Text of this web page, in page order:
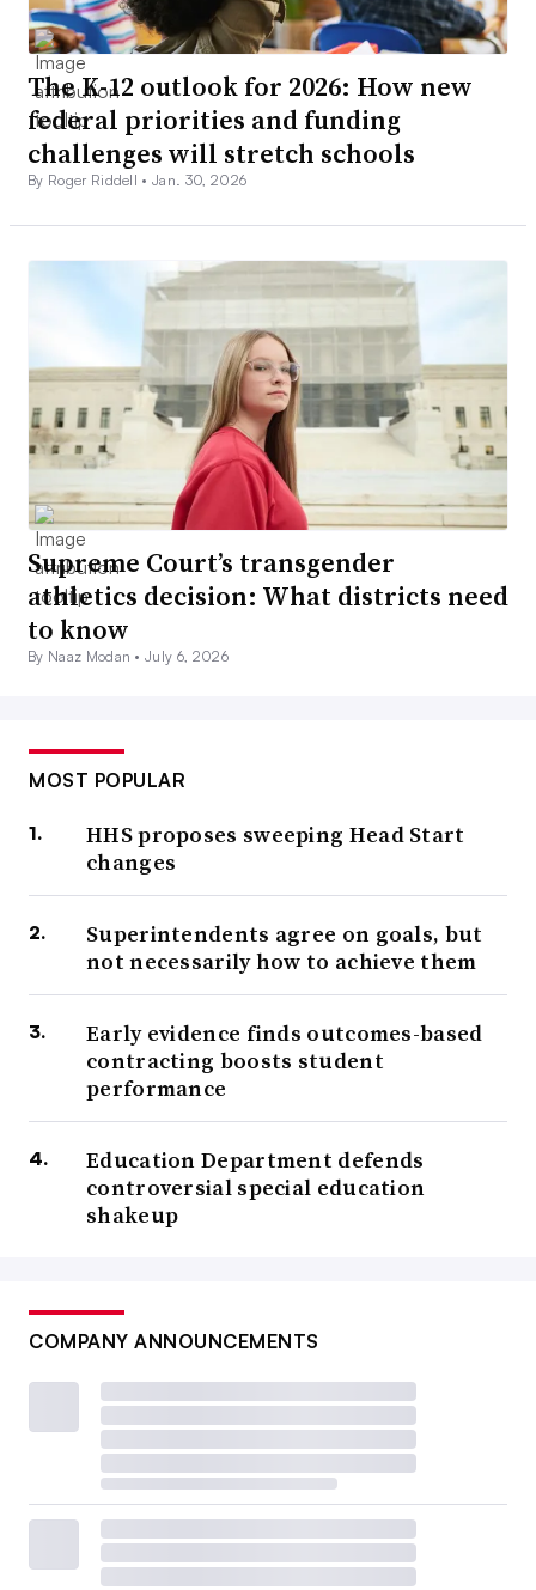
The K-12 outlook for 2026: How new
federal priorities and funding
challenges will stretch schools
By Roger Riddell •Jan. 30, 2026
Supreme Court’s transgender
athletics decision: What districts need
to know
By Naaz Modan •July 6, 2026
MOST POPULAR
HHS proposes sweeping Head Start
changes
Superintendents agree on goals, but
not necessarily how to achieve them
Early evidence finds outcomes-based
contracting boosts student
performance
Education Department defends
controversial special education
shakeup
COMPANY ANNOUNCEMENTS